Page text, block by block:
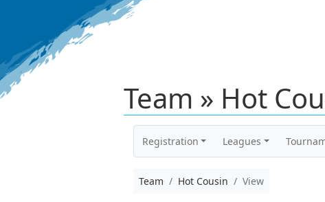
Team » Hot
Registration Leagues
Team Hot Cousin View